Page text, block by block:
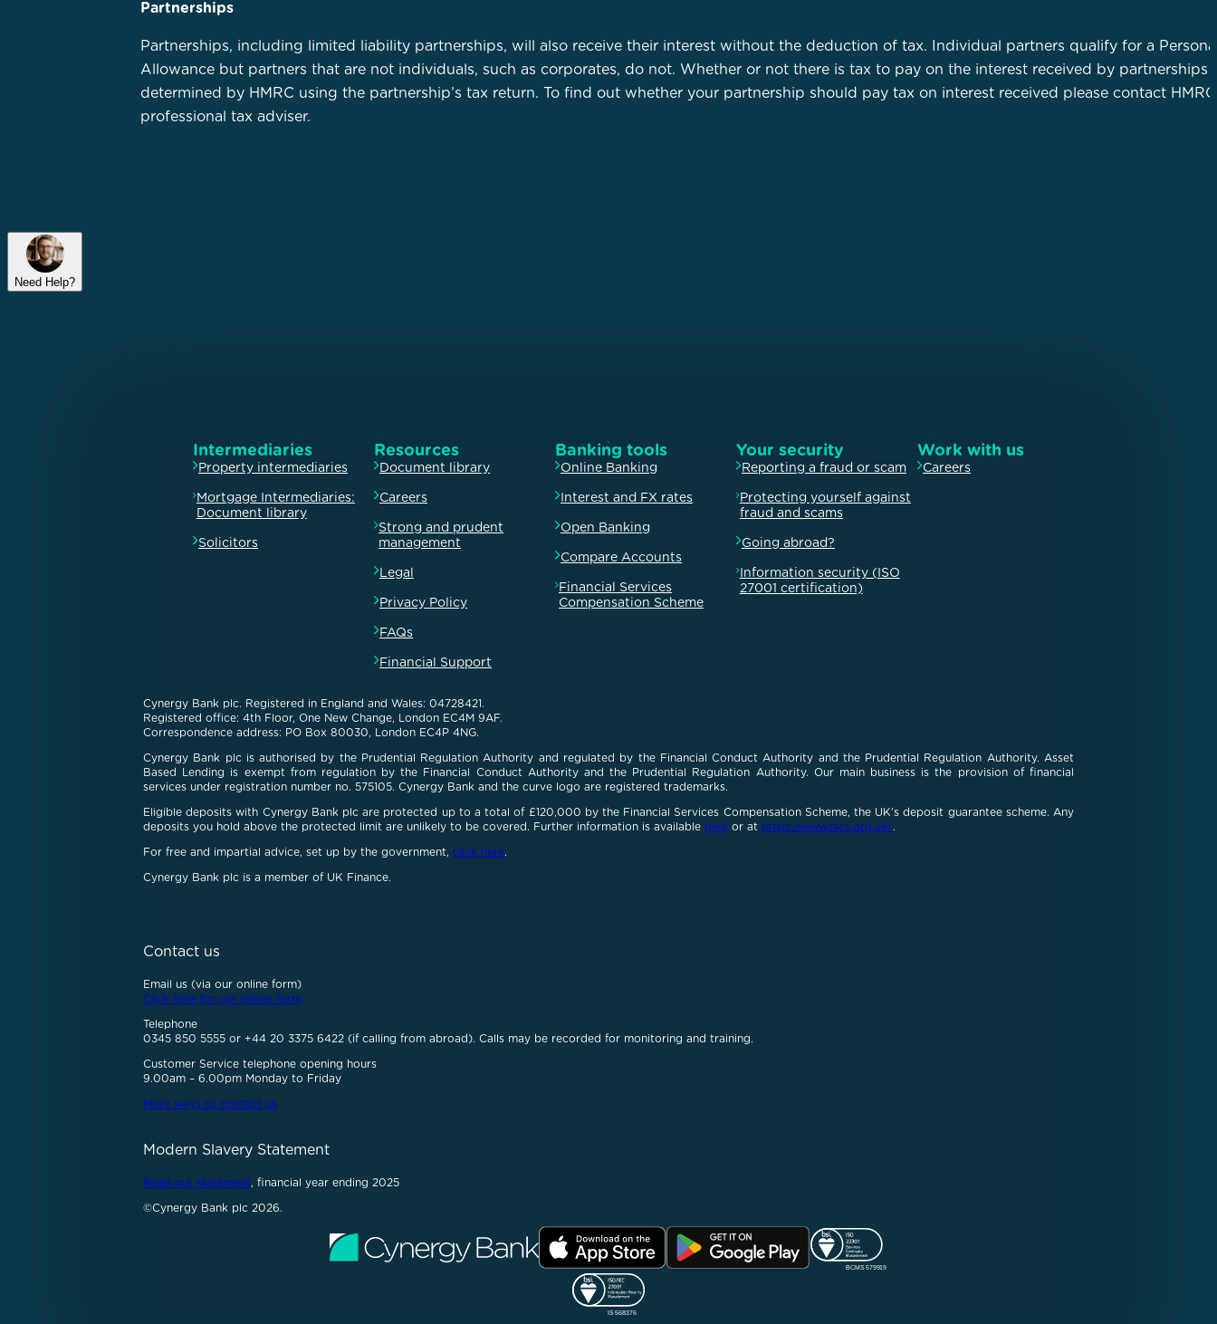
Partnerships
Partnerships, including limited liability partnerships, will also receive their interest without the deduction of tax. Individual partners qualify for a
Allowance but partners that are not individuals, such as corporates, do not. Whether or not there is tax to pay on the interest received by partnerships
determined by HMRC using the partnership’s tax return. To find out whether your partnership should pay tax on interest received please contact
professional tax adviser.
Need Help?
Intermediaries
Property intermediaries
Mortgage Intermediaries:
Document library
Solicitors
Resources
Document library
Careers
Strong and prudent
management
Legal
Privacy Policy
FAQs
Financial Support
Banking tools
Online Banking
Interest and FX rates
Open Banking
Compare Accounts
Financial Services
Compensation Scheme
Your security
Reporting a fraud or scam
Protecting yourself against
fraud and scams
Going abroad?
Information security (ISO
27001 certification)
Work with us
Careers
Cynergy Bank plc. Registered in England and Wales: 04728421.
Registered office: 4th Floor, One New Change, London EC4M 9AF.
Correspondence address: PO Box 80030, London EC4P 4NG.
Cynergy Bank plc is authorised by the Prudential Regulation Authority and regulated by the Financial Conduct Authority and the Prudential Regulation Authority. Asset
Based Lending is exempt from regulation by the Financial Conduct Authority and the Prudential Regulation Authority. Our main business is the provision of financial
services under registration number no. 575105. Cynergy Bank and the curve logo are registered trademarks.
Eligible deposits with Cynergy Bank plc are protected up to a total of £120,000 by the Financial Services Compensation Scheme, the UK’s deposit guarantee scheme. Any
deposits you hold above the protected limit are unlikely to be covered. Further information is available here or at https://www.fscs.org.uk/.
For free and impartial advice, set up by the government, click here.
Cynergy Bank plc is a member of UK Finance.
Contact us
Email us (via our online form)
Click here for our online form
Telephone
0345 850 5555 or +44 20 3375 6422 (if calling from abroad). Calls may be recorded for monitoring and training.
Customer Service telephone opening hours
9.00am – 6.00pm Monday to Friday
More ways to contact us
Modern Slavery Statement
Read our statement, financial year ending 2025
©Cynergy Bank plc 2026.